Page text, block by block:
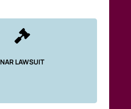

NAR LAWSUIT